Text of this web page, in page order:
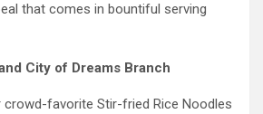
that comes in bountiful serving
City of Dreams Branch
crowd-favorite Stir-fried Rice Noodles